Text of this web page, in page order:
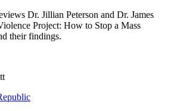
Dr. Jillian Peterson and Dr. James
Project: How to Stop a Mass
their findings.